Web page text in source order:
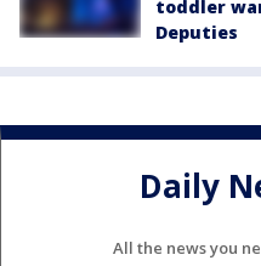
toddler
Deputies
Daily
All the news you